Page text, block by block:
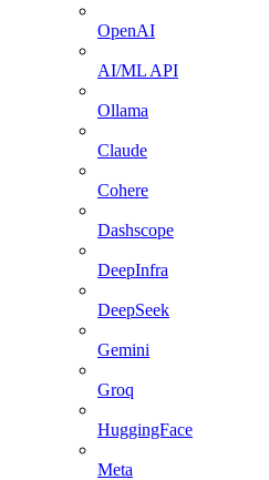
OpenAI
AI/ML API
Ollama
Claude
Cohere
Dashscope
DeepInfra
DeepSeek
Gemini
Groq
HuggingFace
Meta